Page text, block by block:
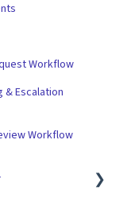
Workflow
& Escalation
Workflow